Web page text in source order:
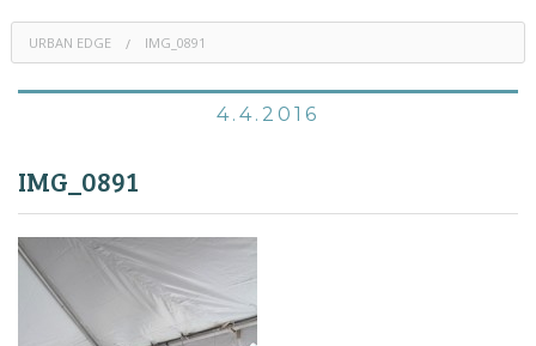
HOUSING
PROGRAMS & CLASSES
URBAN EDGE IMG_0891
4.4.2016
IMG_0891